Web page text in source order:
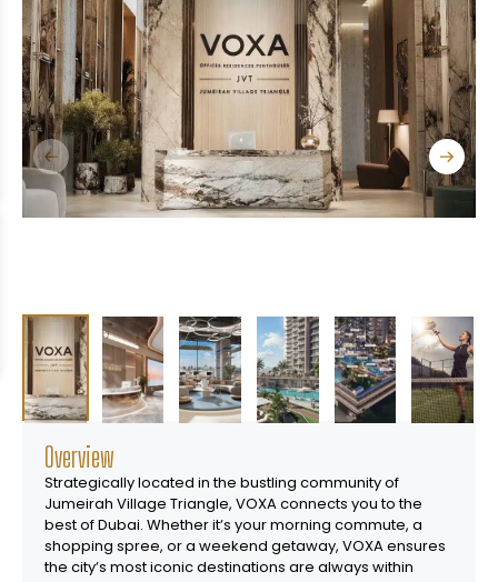
Overview
Strategically located in the bustling community of
Jumeirah Village Triangle, VOXA connects you to the
best of Dubai. Whether itʼs your morning commute, a
shopping spree, or a weekend getaway, VOXA ensures
the cityʼs most iconic destinations are always within